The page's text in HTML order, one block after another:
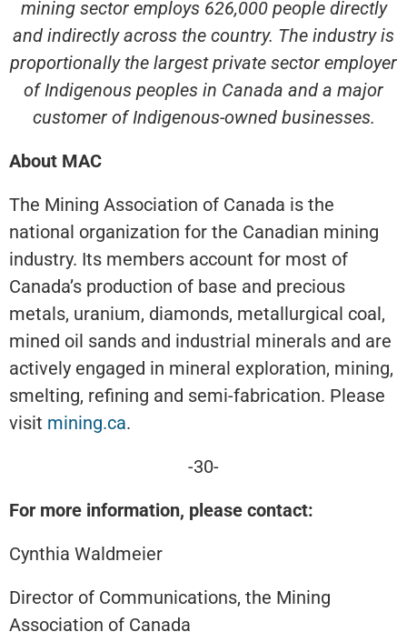
mining sector employs 626,000 people directly
and indirectly across the country. The industry is
proportionally the largest private sector employer
of Indigenous peoples in Canada and a major
customer of Indigenous-owned businesses.
About MAC
The Mining Association of Canada is the
national organization for the Canadian mining
industry. Its members account for most of
Canada’s production of base and precious
metals, uranium, diamonds, metallurgical coal,
mined oil sands and industrial minerals and are
actively engaged in mineral exploration, mining,
smelting, refining and semi-fabrication. Please
visit mining.ca.
-30-
For more information, please contact:
Cynthia Waldmeier
Director of Communications, the Mining
Association of Canada